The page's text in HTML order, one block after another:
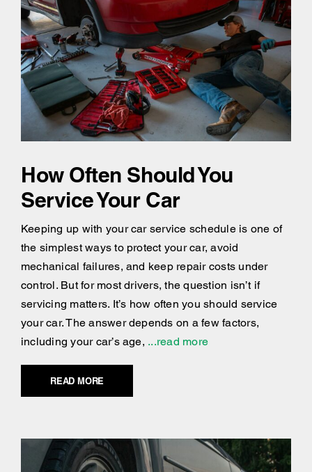
How Often Should You
Service Your Car
Keeping up with your car service schedule is one of
the simplest ways to protect your car, avoid
mechanical failures, and keep repair costs under
control. But for most drivers, the question isn’t if
servicing matters. It’s how often you should service
your car. The answer depends on a few factors,
including your car’s age, ...read more
READ MORE